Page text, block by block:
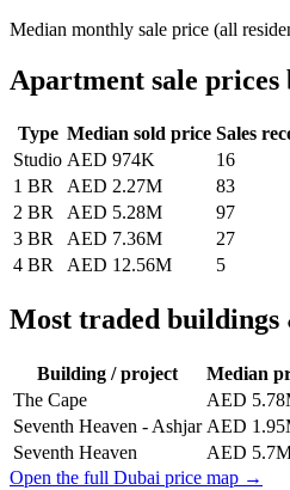
Median monthly sale price (all
Apartment sale prices
Type Median sold price Sales
Studio AED 974K
16
1 BR
AED 2.27M
83
2 BR
AED 5.28M
97
3 BR
AED 7.36M
27
4 BR
AED 12.56M 5
Most traded buildings
Building / project Median
The Cape
AED
Seventh Heaven - Ashjar AED
Seventh Heaven
AED
Open the full Dubai price map →